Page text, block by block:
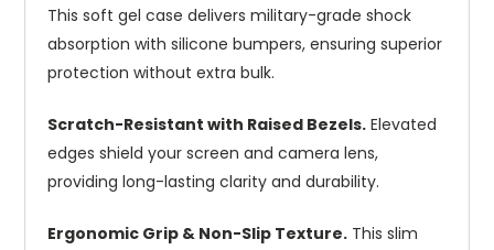
This soft gel case delivers military-grade shock
absorption with silicone bumpers, ensuring superior
protection without extra bulk.
Scratch-Resistant with Raised Bezels. Elevated
edges shield your screen and camera lens,
providing long-lasting clarity and durability.
Ergonomic Grip & Non-Slip Texture. This slim